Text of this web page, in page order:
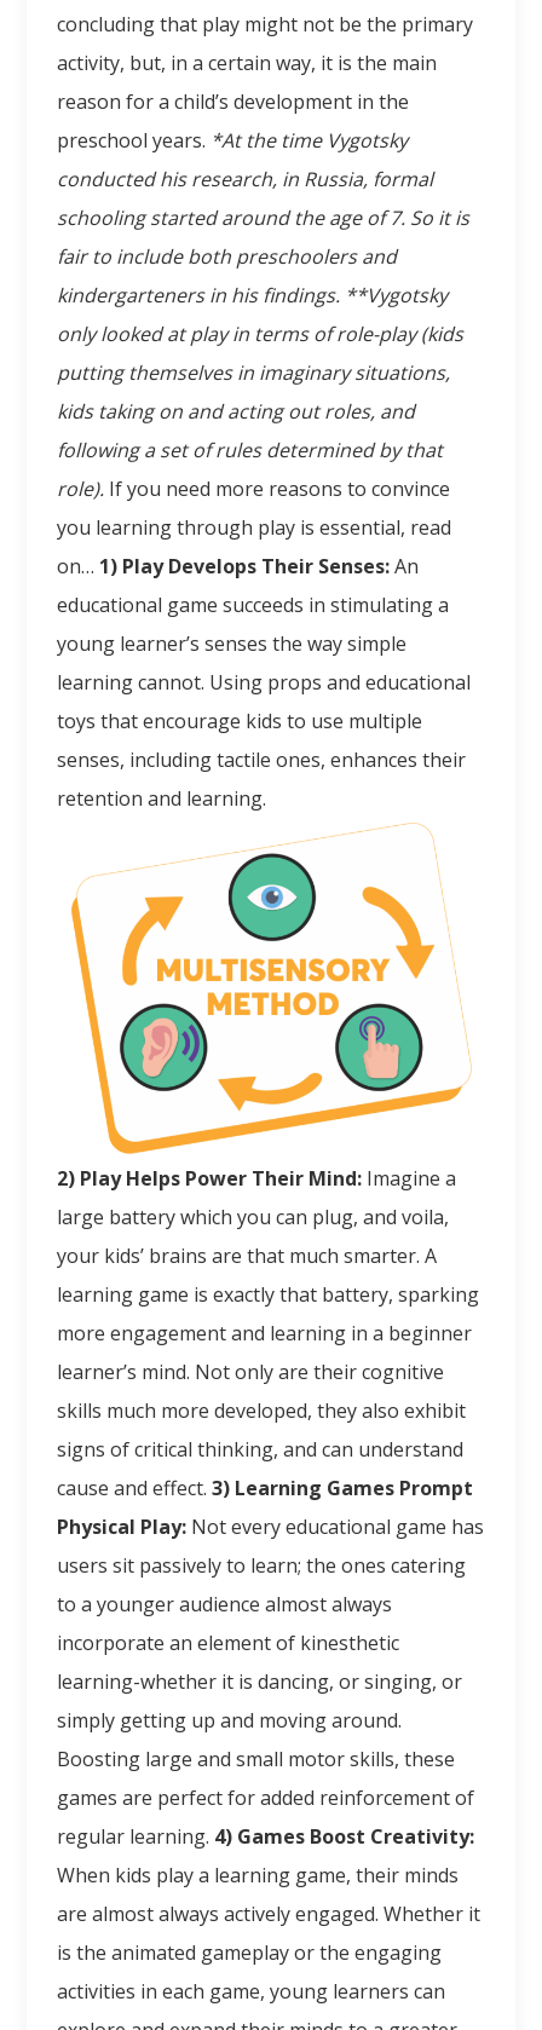
concluding that play might not be the primary
activity, but, in a certain way, it is the main
reason for a child’s development in the
preschool years. *At the time Vygotsky
conducted his research, in Russia, formal
schooling started around the age of 7. So it is
fair to include both preschoolers and
kindergarteners in his findings. **Vygotsky
only looked at play in terms of role-play (kids
putting themselves in imaginary situations,
kids taking on and acting out roles, and
following a set of rules determined by that
role). If you need more reasons to convince
you learning through play is essential, read
on… 1) Play Develops Their Senses:An
educational game succeeds in stimulating a
young learner’s senses the way simple
learning cannot. Using props and educational
toys that encourage kids to use multiple
senses, including tactile ones, enhances their
retention and learning.
2) Play Helps Power Their Mind: Imagine a
large battery which you can plug, and voila,
your kids’ brains are that much smarter. A
learning game is exactly that battery, sparking
more engagement and learning in a beginner
learner’s mind. Not only are their cognitive
skills much more developed, they also exhibit
signs of critical thinking, and can understand
cause and effect.3) Learning Games Prompt
Physical Play: Not every educational game has
users sit passively to learn; the ones catering
to a younger audience almost always
incorporate an element of kinesthetic
learning-whether it is dancing, or singing, or
simply getting up and moving around.
Boosting large and small motor skills, these
games are perfect for added reinforcement of
regular learning. 4) Games Boost Creativity:
When kids play a learning game, their minds
are almost always actively engaged. Whether it
is the animated gameplay or the engaging
activities in each game, young learners can